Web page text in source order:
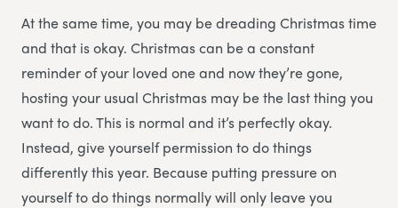
At the same time, you may be dreading Christmas time
and that is okay. Christmas can be a constant
reminder of your loved one and now they’re gone,
hosting your usual Christmas may be the last thing you
want to do. This is normal and it’s perfectly okay.
Instead, give yourself permission to do things
differently this year. Because putting pressure on
yourself to do things normally will only leave you